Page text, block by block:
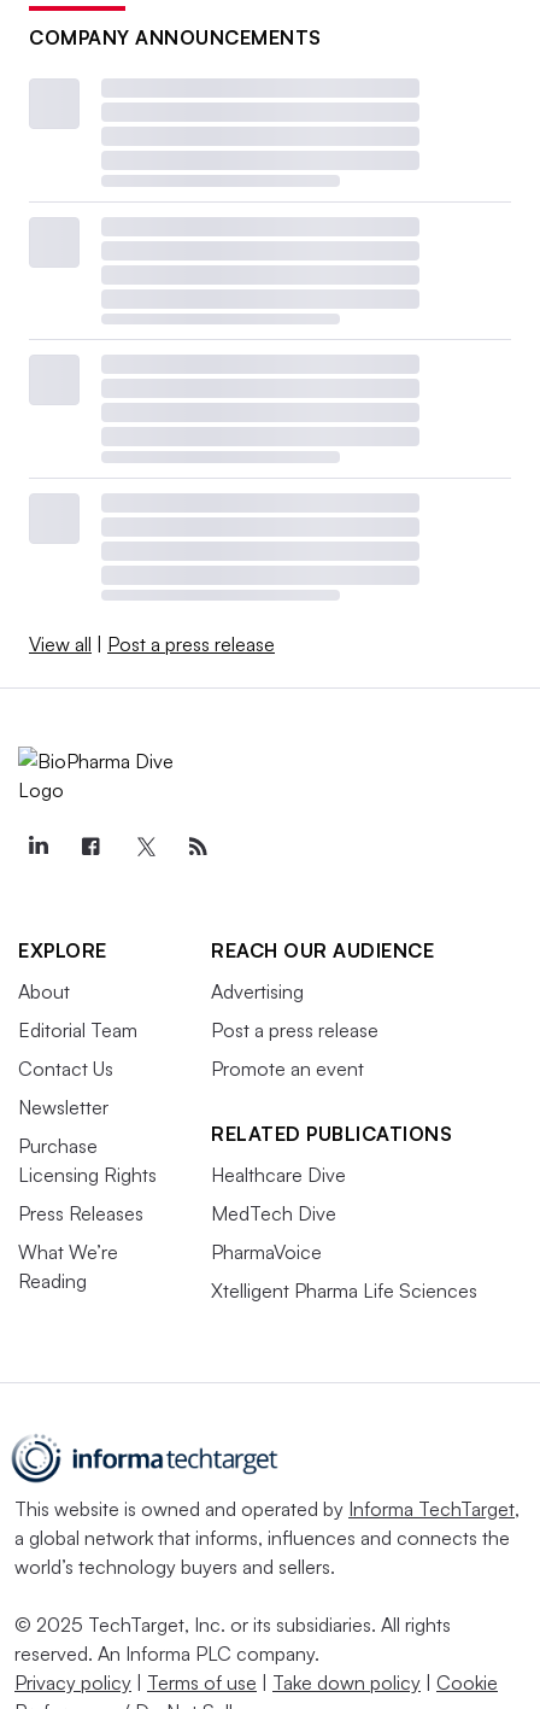
COMPANY ANNOUNCEMENTS
View all Post a press release
EXPLORE
About
Editorial Team
Contact Us
Newsletter
Purchase
Licensing Rights
Press Releases
What We’re
Reading
REACH OUR AUDIENCE
Advertising
Post a press release
Promote an event
RELATED PUBLICATIONS
Healthcare Dive
MedTech Dive
PharmaVoice
Xtelligent Pharma Life Sciences
This website is owned and operated by Informa TechTarget,
a global network that informs, influences and connects the
world’s technology buyers and sellers.
© 2025 TechTarget, Inc. or its subsidiaries. All rights
reserved. An Informa PLC company.
Privacy policy
Terms of use Take down policy
Cookie